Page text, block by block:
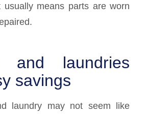
usually means parts are worn
and laundries
savings
laundry may not seem like